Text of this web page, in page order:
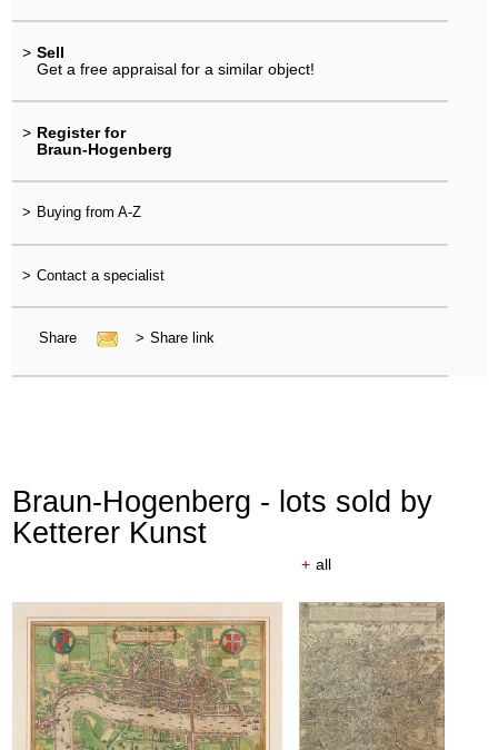
> Sell
Get a free appraisal for a similar object!
> Register for
Braun-Hogenberg
> Buying from A-Z
> Contact a specialist
Share > Share link
Braun-Hogenberg - lots sold by
Ketterer Kunst
+ all